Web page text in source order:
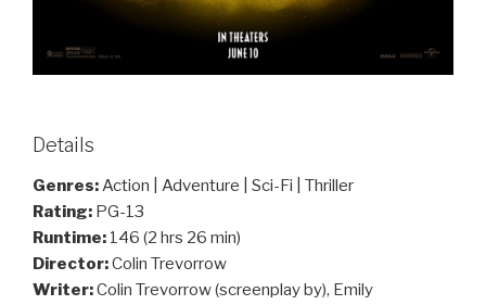
Details
Genres:Action | Adventure | Sci-Fi | Thriller
Rating: PG-13
Runtime: 146 (2 hrs 26 min)
Director:Colin Trevorrow
Writer:Colin Trevorrow (screenplay by), Emily